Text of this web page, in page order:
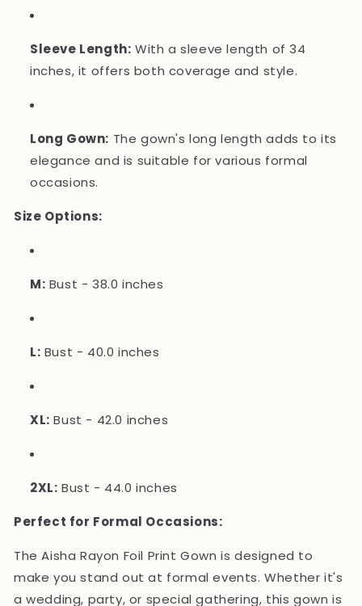
Sleeve Length: With a sleeve length of 34
inches, it offers both coverage and style.
Long Gown: The gown's long length adds to its
elegance and is suitable for various formal
occasions.
Size Options:
M: Bust - 38.0 inches
L: Bust - 40.0 inches
XL: Bust - 42.0 inches
2XL: Bust - 44.0 inches
Perfect for Formal Occasions:
The Aisha Rayon Foil Print Gown is designed to
make you stand out at formal events. Whether it's
a wedding, party, or special gathering, this gown is